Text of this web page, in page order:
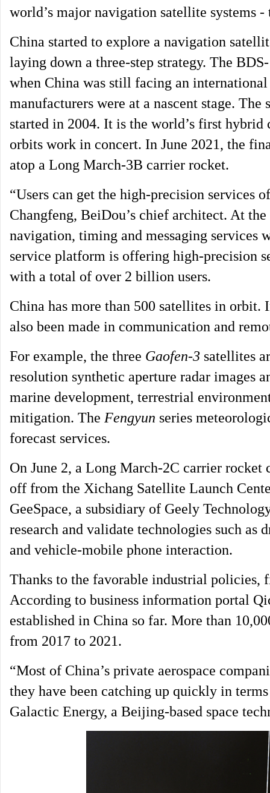
world’s major navigation satellite systems
China started to explore a navigation
laying down a three-step strategy. The
when China was still facing an
manufacturers were at a nascent stage.
started in 2004. It is the world’s first
orbits work in concert. In June 2021, the
atop a Long March-3B carrier rocket.
“Users can get the high-precision services
Changfeng, BeiDou’s chief architect. At
navigation, timing and messaging
service platform is offering high-precision
with a total of over 2 billion users.
China has more than 500 satellites in
also been made in communication and
For example, the three Gaofen-3satellites
resolution synthetic aperture radar images
marine development, terrestrial
mitigation. The Fengyun series
forecast services.
On June 2, a Long March-2C carrier
off from the Xichang Satellite Launch
GeeSpace, a subsidiary of Geely
research and validate technologies such
and vehicle-mobile phone interaction.
Thanks to the favorable industrial policies,
According to business information portal
established in China so far. More than
from 2017 to 2021.
“Most of China’s private aerospace
they have been catching up quickly in
Galactic Energy, a Beijing-based space